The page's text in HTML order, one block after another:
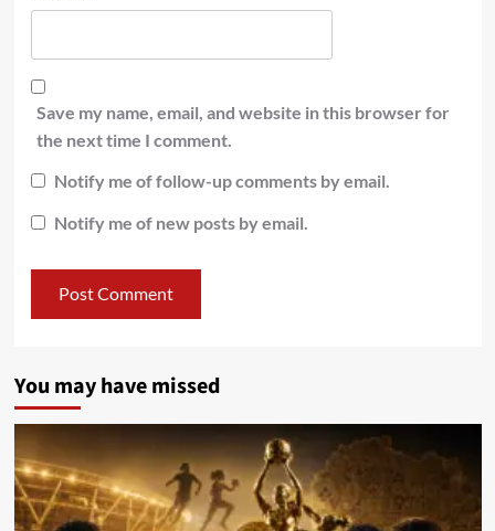
Save my name, email, and website in this browser for
the next time I comment.
Notify me of follow-up comments by email.
Notify me of new posts by email.
You may have missed